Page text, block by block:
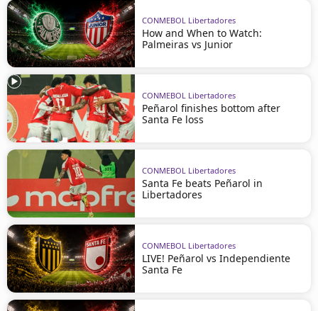
CONMEBOL Libertadores
How and When to Watch:
Palmeiras vs Junior
CONMEBOL Libertadores
Peñarol finishes bottom after
Santa Fe loss
CONMEBOL Libertadores
Santa Fe beats Peñarol in
Libertadores
CONMEBOL Libertadores
LIVE! Peñarol vs Independiente
Santa Fe